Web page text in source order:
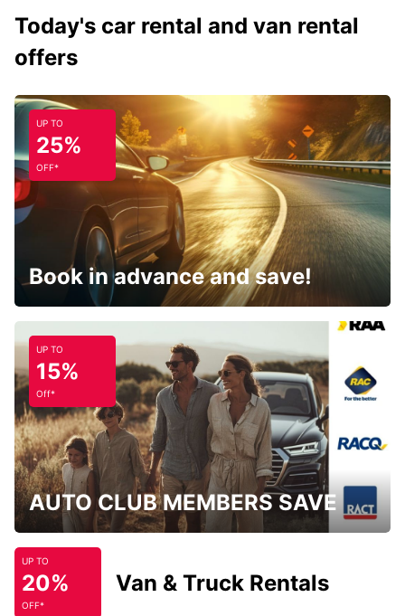
Today's car rental and van rental
offers
UP TO
25%
OFF*
Book in advance and save!
UP TO
15%
Off*
AUTO CLUB MEMBERS SAVE
UP TO
20%
OFF*
Van & Truck Rentals